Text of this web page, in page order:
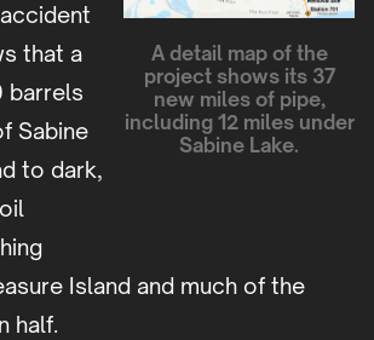
A detail map of the
project shows its 37
new miles of pipe,
including 12 miles under
Sabine Lake.
that a
barrels
Sabine
to dark,
Island and much of the
half.